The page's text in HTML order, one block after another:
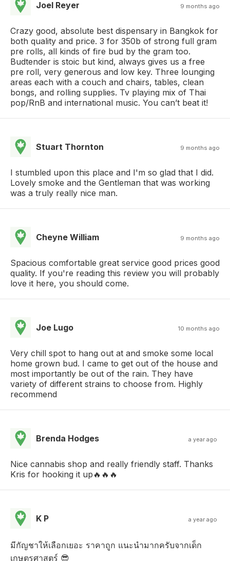
Joel Reyer 9 months ago
Crazy good, absolute best dispensary in Bangkok for
both quality and price. 3 for 350b of strong full gram
pre rolls, all kinds of fire bud by the gram too.
Budtender is stoic but kind, always gives us a free
pre roll, very generous and low key. Three lounging
areas each with a couch and chairs, tables, clean
bongs, and rolling supplies. Tv playing mix of Thai
pop/RnB and international music. You can’t beat it!
Stuart Thornton 9 months ago
I stumbled upon this place and I'm so glad that I did.
Lovely smoke and the Gentleman that was working
was a truly really nice man.
Cheyne William 9 months ago
Spacious comfortable great service good prices good
quality. If you're reading this review you will probably
love it here, you should come.
Joe Lugo 10 months ago
Very chill spot to hang out at and smoke some local
home grown bud. I came to get out of the house and
most importantly be out of the rain. They have
variety of different strains to choose from. Highly
recommend
Brenda Hodges a year ago
Nice cannabis shop and really friendly staff. Thanks
Kris for hooking it up🔥🔥🔥
K P a year ago
มีกัญชาให้เลือกเยอะ ราคาถูก แนะนำมากครับจากเด็ก
เกษตรศาสตร์ 😎